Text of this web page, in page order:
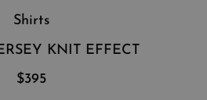
Shirts
KNIT EFFECT
$395